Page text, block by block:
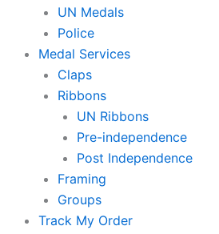
UN Medals
Police
Medal Services
Claps
Ribbons
UN Ribbons
Pre-independence
Post Independence
Framing
Groups
Track My Order